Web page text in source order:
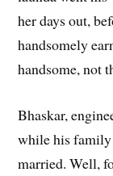
her days out,
handsomely
handsome, not
Bhaskar,
while his family
married. Well,